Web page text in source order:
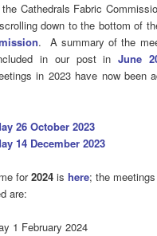
Cathedrals Fabric
down to the bottom of
.
A summary of the
in our post inJune
in 2023 have now been
26 October 2023
14 December 2023
for2024ishere; the
are:
1 February 2024